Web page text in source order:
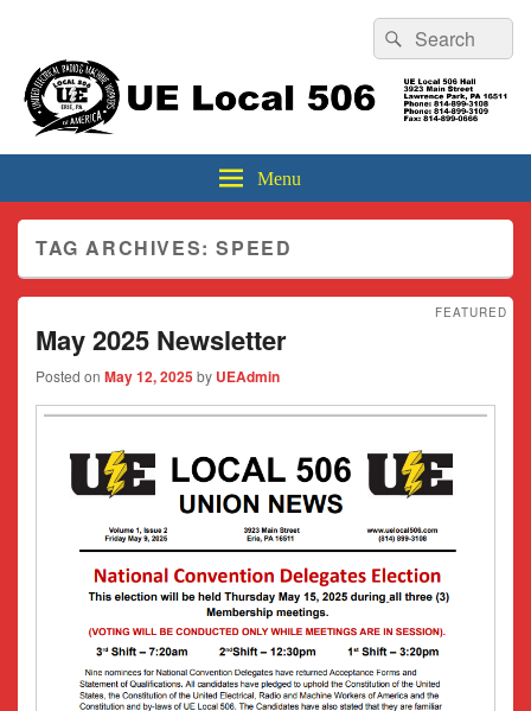
Sidebar
Widget
Area
Search
for:
Search
UE Local 506
Menu
TAG ARCHIVES:SPEED
May 2025 Newsletter
FEATURED
Posted on May 12, 2025by UEAdmin